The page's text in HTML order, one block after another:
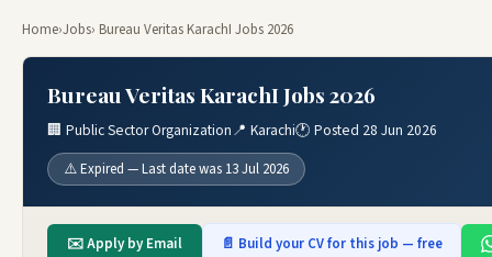
Home›Jobs› Bureau Veritas KarachI Jobs 2026
Bureau Veritas KarachI Jobs 2026
🏢 Public Sector Organization📍 Karachi🕐 Posted 28 Jun 2026
⚠️ Expired — Last date was 13 Jul 2026
✉️ Apply by Email
📄 Build your CV for this job — free